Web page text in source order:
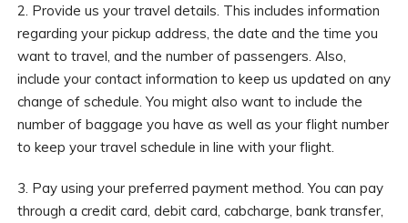
2. Provide us your travel details. This includes information
regarding your pickup address, the date and the time you
want to travel, and the number of passengers. Also,
include your contact information to keep us updated on any
change of schedule. You might also want to include the
number of baggage you have as well as your flight number
to keep your travel schedule in line with your flight.
3. Pay using your preferred payment method. You can pay
through a credit card, debit card, cabcharge, bank transfer,